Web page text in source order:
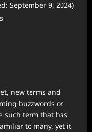
September 9, 2024)
new terms and
buzzwords or
such term that has
to many, yet it